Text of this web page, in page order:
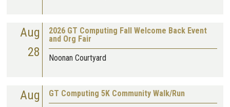
Aug
28
2026 GT Computing Fall Welcome Back Event
and Org Fair
Noonan Courtyard
Aug
GT Computing 5K Community Walk/Run